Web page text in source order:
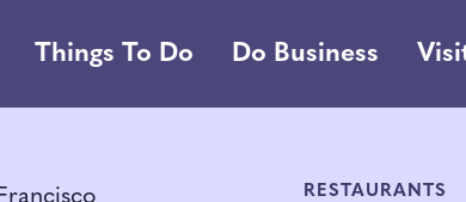
Things To Do Do Business
RESTAURANTS